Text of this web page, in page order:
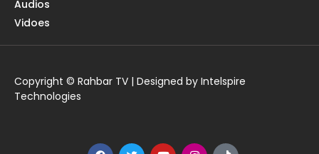
Audios
Vidoes
Copyright © Rahbar TV | Designed by Intelspire
Technologies